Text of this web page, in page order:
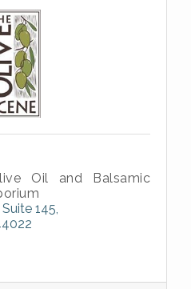
Oil and Balsamic
145